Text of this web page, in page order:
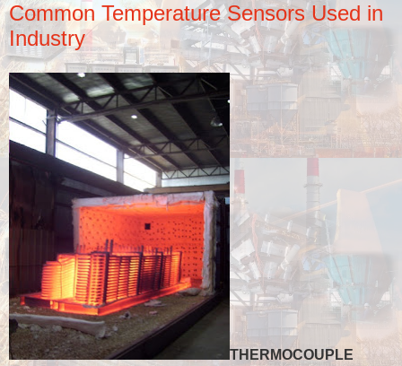
Common Temperature Sensors Used in
Industry
THERMOCOUPLE